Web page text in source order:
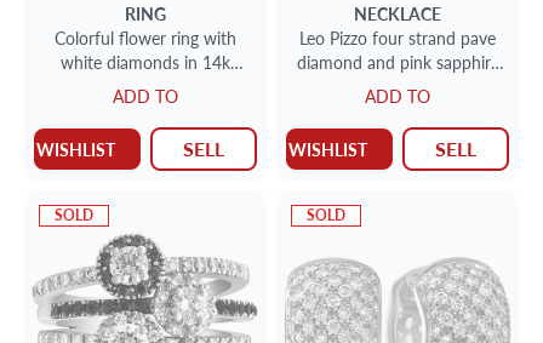
RING
Colorful flower ring with
white diamonds in 14k
white gold, 4.5 cts in
diamonds
ADD TO
WISHLIST SELL
NECKLACE
Leo Pizzo four strand pave
diamond and pink sapphire
station necklace
ADD TO
WISHLIST SELL
SOLD SOLD